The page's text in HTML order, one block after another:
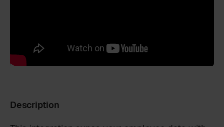
Description